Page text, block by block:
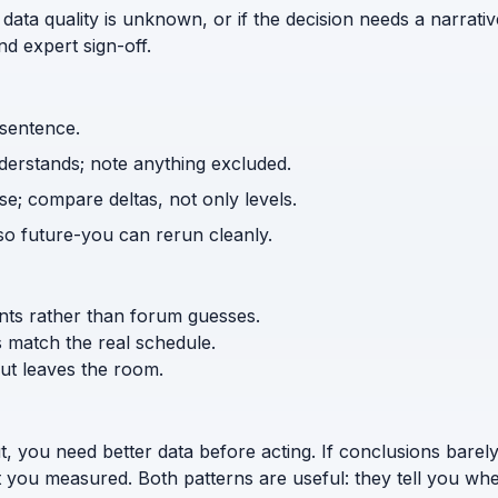
quality is unknown, or if the decision needs a
expert sign-off.
note anything excluded.
compare deltas, not only levels.
future-you can rerun cleanly.
rather than forum guesses.
the real schedule.
leaves the room.
need better data before acting. If conclusions
measured. Both patterns are useful: they tell you